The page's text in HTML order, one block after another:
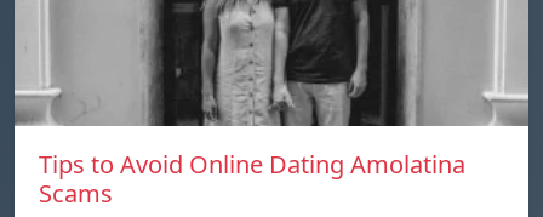
Tips to Avoid Online Dating Amolatina
Scams